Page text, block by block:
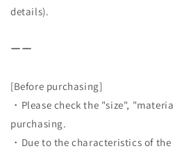
details).
ーー
[Before purchasing]
・Please check the "size",
purchasing.
・Due to the characteristics of